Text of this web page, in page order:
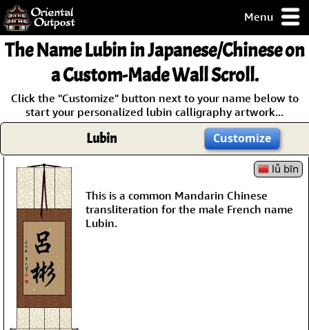
Menu
but you
some of my
Guarantee!
The NameLubinin Japanese/Chinese on
a Custom-Made Wall Scroll.
Click the "Customize" button next to your name below to
start your personalized lubin calligraphy artwork...
Lubin Customize
lǚ bīn
This is a common Mandarin Chinese
transliteration for the male French name
Lubin.